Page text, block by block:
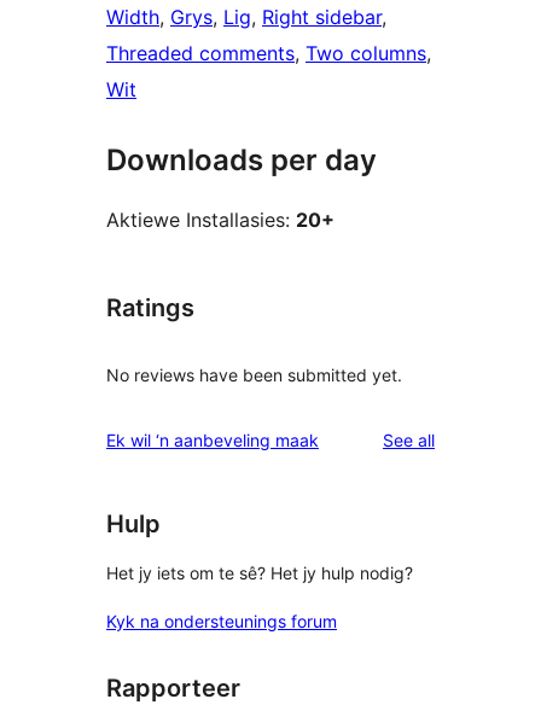
Width, Grys, Lig, Right sidebar
Threaded comments, Two columns
Wit
Downloads per day
Aktiewe Installasies: 20+
Ratings
No reviews have been submitted yet.
Ek wil ‘n aanbeveling maak See allreviews
Hulp
Het jy iets om te sê? Het jy hulp nodig?
Kyk na ondersteunings forum
Rapporteer